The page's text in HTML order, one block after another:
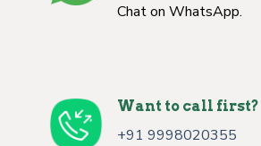
Chat on WhatsApp.
Want to call first?
+91 9998020355